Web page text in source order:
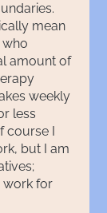
mean
amount of
weekly
less
course I
but I am
work for